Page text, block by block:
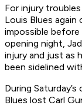
For injury
Louis Blues again
impossible
opening night,
injury and just as
been sidelined
During
Blues lost Carl